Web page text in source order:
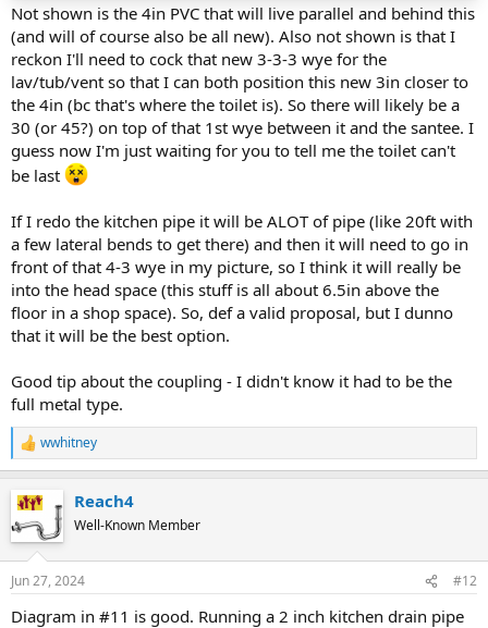
Not shown is the 4in PVC that will live parallel and behind this
(and will of course also be all new). Also not shown is that I
reckon I'll need to cock that new 3-3-3 wye for the
lav/tub/vent so that I can both position this new 3in closer to
the 4in (bc that's where the toilet is). So there will likely be a
30 (or 45?) on top of that 1st wye between it and the santee. I
guess now I'm just waiting for you to tell me the toilet can't
be last
If I redo the kitchen pipe it will be ALOT of pipe (like 20ft with
a few lateral bends to get there) and then it will need to go in
front of that 4-3 wye in my picture, so I think it will really be
into the head space (this stuff is all about 6.5in above the
floor in a shop space). So, def a valid proposal, but I dunno
that it will be the best option.
Good tip about the coupling - I didn't know it had to be the
full metal type.
R
e
c
t
i
s
wwhitney
Reach4
Well-Known Member
Jun 27, 2024 #12
Diagram in #11 is good. Running a 2 inch kitchen drain pipe